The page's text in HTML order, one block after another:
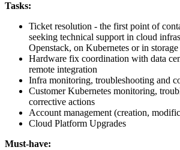
Tasks:
Ticket resolution - the first point of
seeking technical support in cloud
Openstack, on Kubernetes or in
Hardware fix coordination with data
remote integration
Infra monitoring, troubleshooting and
Customer Kubernetes monitoring,
corrective actions
Account management (creation,
Cloud Platform Upgrades
Must-have: